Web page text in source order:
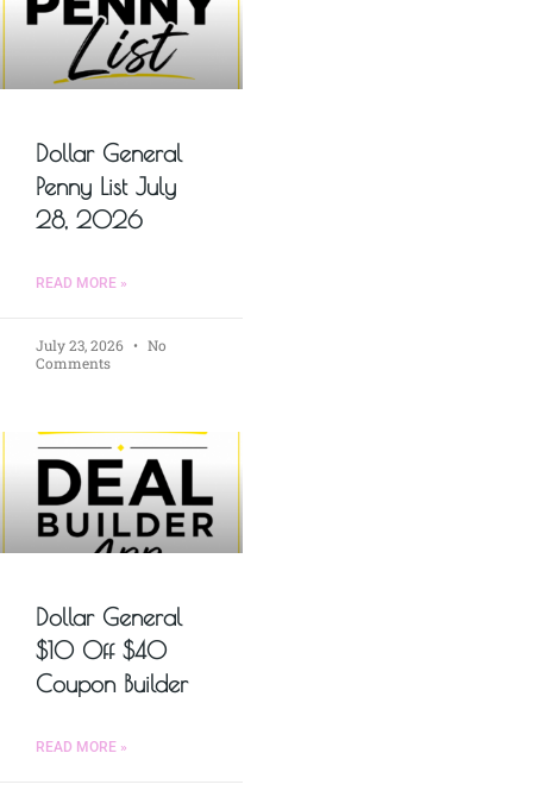
Dollar General
Penny List July
28, 2026
READ MORE »
July 23, 2026
No
Comments
Dollar General
$10 Off $40
Coupon Builder
READ MORE »